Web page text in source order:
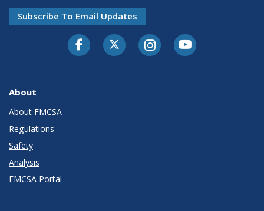
Subscribe To Email Updates
FacebookTwitter-XInstagramYoutube
About
About FMCSA
Regulations
Safety
Analysis
FMCSA Portal